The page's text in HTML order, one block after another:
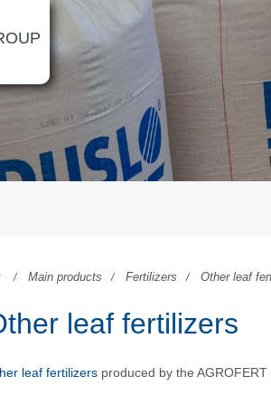
Main products Fertilizers Other leaf
leaf fertilizers
leaf fertilizersproduced by the AGROFERT